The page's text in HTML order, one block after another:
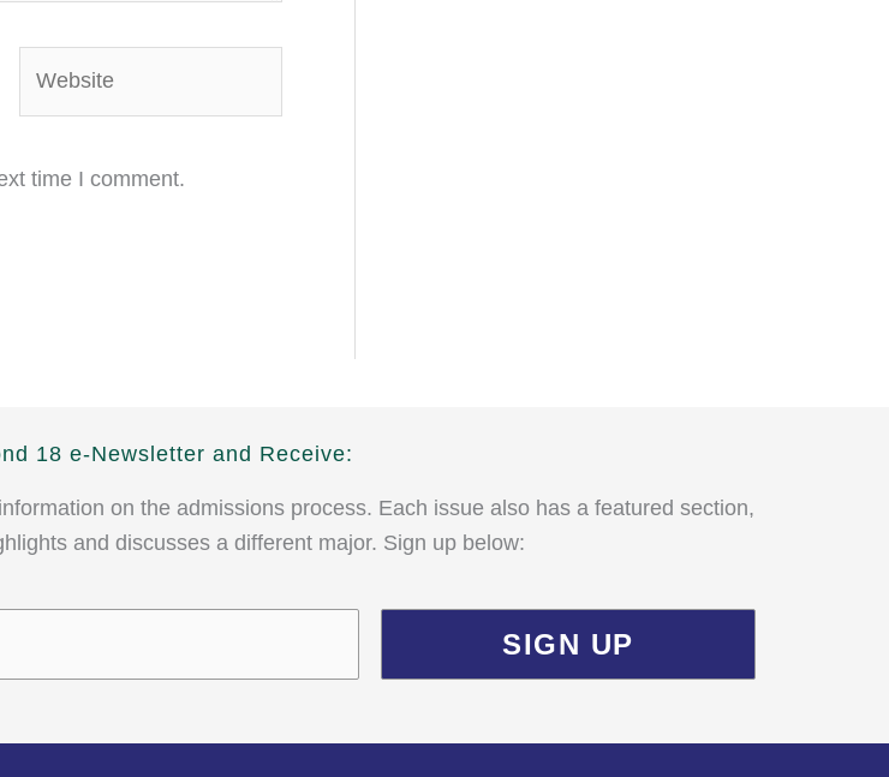
time I comment.
18 e-Newsletter and Receive:
on the admissions process. Each issue also has a featured section,
and discusses a different major. Sign up below: